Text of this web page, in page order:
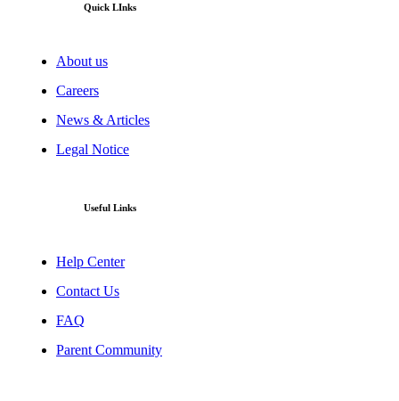
Quick LInks
About us
Careers
News & Articles
Legal Notice
Useful Links
Help Center
Contact Us
FAQ
Parent Community